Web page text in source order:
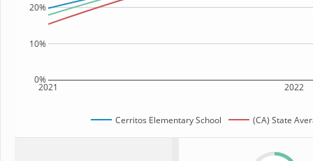
2021 2022
0%
10%
20%
Cerritos Elementary School (CA) State